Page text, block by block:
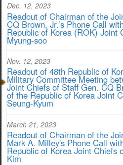
Dec. 12, 2023
Readout of Chairman of the
CQ Brown, Jr.’s Phone Call
Republic of Korea (ROK) Joint
Myung-soo
Nov. 12, 2023
Readout of 48th Republic of
Military Committee Meeting
Joint Chiefs of Staff Gen. CQ
of the Republic of Korea Joint
Seung-Kyum
March 21, 2023
Readout of Chairman of the
Mark A. Milley's Phone Call
Republic of Korea Joint Chiefs
Kim